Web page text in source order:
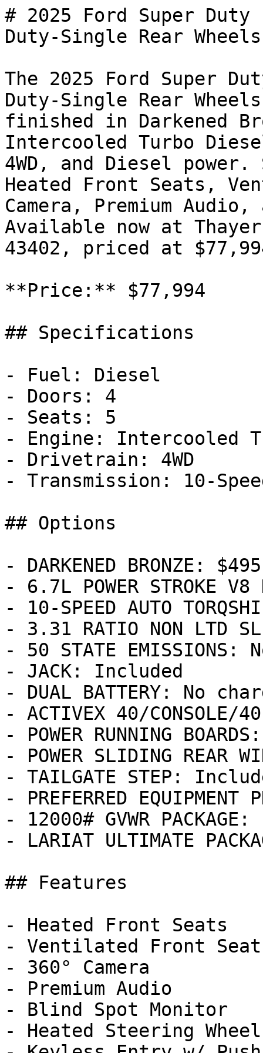
# 2025 Ford Super Duty
Duty-Single Rear Wheels
The 2025 Ford Super
Duty-Single Rear
finished in Darkened
Intercooled Turbo
4WD, and Diesel
Heated Front Seats,
Camera, Premium
Available now at
43402, priced at
**Price:** $77,994
## Specifications
- Fuel: Diesel
- Doors: 4
- Seats: 5
- Engine: Intercooled
- Drivetrain: 4WD
- Transmission: 10-
## Options
- DARKENED BRONZE: $495
- 6.7L POWER STROKE
- 10-SPEED AUTO
- 3.31 RATIO NON LTD
- 50 STATE EMISSIONS:
- JACK: Included
- DUAL BATTERY: No
- ACTIVEX 40/CONSOLE/
- POWER RUNNING
- POWER SLIDING REAR
- TAILGATE STEP:
- PREFERRED
- 12000# GVWR
- LARIAT ULTIMATE
## Features
- Heated Front Seats
- Ventilated Front
- 360° Camera
- Premium Audio
- Blind Spot Monitor
- Heated Steering Wheel